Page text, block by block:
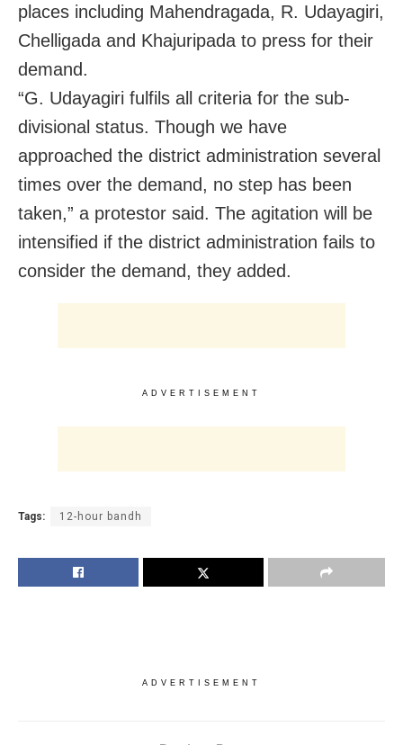
places including Mahendragada, R. Udayagiri,
Chelligada and Khajuripada to press for their
demand.
“G. Udayagiri fulfils all criteria for the sub-
divisional status. Though we have
approached the district administration several
times over the demand, no step has been
taken,” a protestor said. The agitation will be
intensified if the district administration fails to
consider the demand, they added.
ADVERTISEMENT
Tags: 12-hour bandh
ADVERTISEMENT